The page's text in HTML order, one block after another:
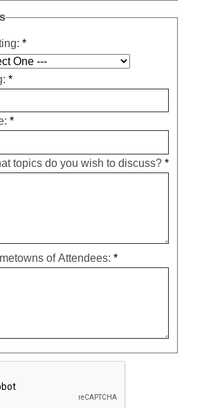
*
*
*
topics do you wish to discuss? *
of Attendees: *